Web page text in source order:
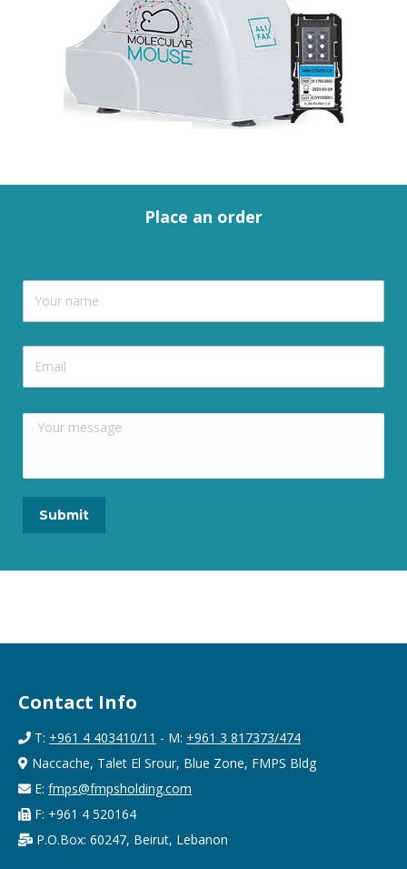
Place an order
Contact Info
T: +961 4 403410/11 - M: +961 3 817373/474
Naccache, Talet El Srour, Blue Zone, FMPS Bldg
E: fmps@fmpsholding.com
F: +961 4 520164
P.O.Box: 60247, Beirut, Lebanon